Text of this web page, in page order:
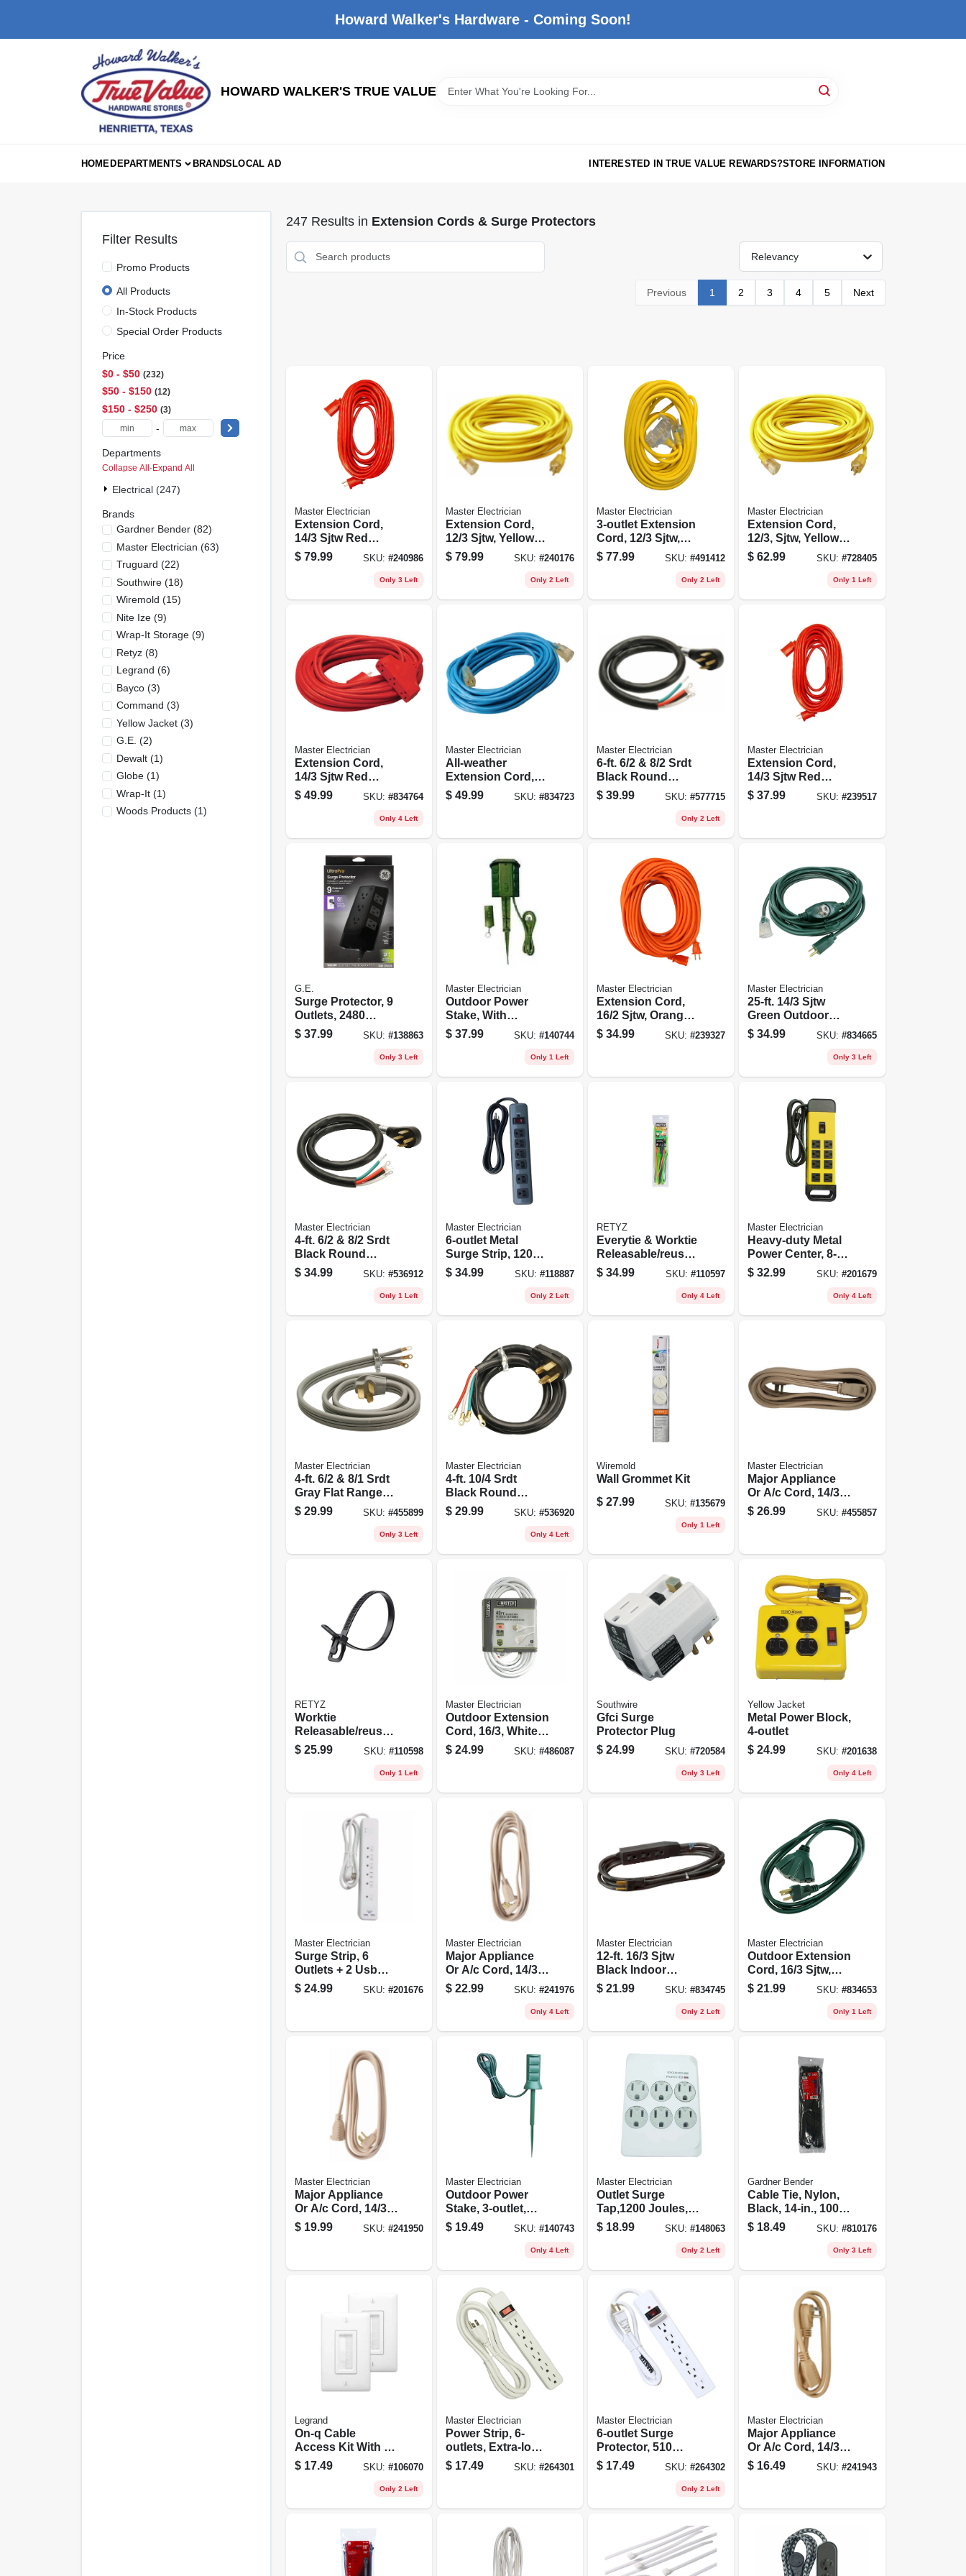
Howard Walker's Hardware - Coming Soon!
HOWARD WALKER'S TRUE VALUE
HOMEDEPARTMENTS BRANDSLOCAL AD INTERESTED IN TRUE VALUE REWARDS?STORE INFORMATION
Filter Results
Promo Products
All Products
In-Stock Products
Special Order Products
Price
$0 - $50 232
$50 - $150 12
$150 - $250 3
-
Departments
Collapse All·Expand All
Electrical (247)
Brands
Gardner Bender(82)
Master Electrician (63)
Truguard (22)
Southwire(18)
Wiremold (15)
Nite Ize(9)
Wrap-It Storage(9)
Retyz(8)
Legrand (6)
Bayco(3)
Command (3)
Yellow Jacket(3)
G.e. (2)
Dewalt(1)
Globe(1)
Wrap-It(1)
Woods Products(1)
247Results in Extension Cords & Surge Protectors
Relevancy
Previous 1 2 3 4 5 Next
Master Electrician
Extension Cord,
14/3 Sjtw Red
Round Vinyl, 100
Ft.
$ 79.99 SKU: #240986
Only 3 Left
Master Electrician
Extension Cord,
12/3 Sjtw, Yellow
Round Vinyl,
Lighted End, 50 Ft.
$ 79.99 SKU: #240176
Only 2 Left
Master Electrician
3-outlet Extension
Cord, 12/3 Sjtw,
Yellow, 50-ft.
$ 77.99 SKU:#491412
Only 2 Left
Master Electrician
Extension Cord,
12/3, Sjtw, Yellow
Round Vinyl,
Lighted End, 25-ft.
$ 62.99 SKU: #728405
Only 1 Left
Master Electrician
Extension Cord,
14/3 Sjtw Red
Outdoor, 50-ft.
$ 49.99 SKU: #834764
Only 4 Left
Master Electrician
All-weather
Extension Cord,
14/3 Sjtw, Blue,
Lighted End, 50-ft.
$ 49.99 SKU: #834723
Master Electrician
6-ft. 6/2 & 8/2 Srdt
Black Round
Range Cord
$ 39.99 SKU:#577715
Only 2 Left
Master Electrician
Extension Cord,
14/3 Sjtw Red
Round Vinyl, 25-ft.
$ 37.99 SKU: #239517
G.E.
Surge Protector, 9
Outlets, 2480
Joules, 8 Ft. Cord
$ 37.99 SKU: #138863
Only 3 Left
Master Electrician
Outdoor Power
Stake, With
Remote, 6-outlet,
Green, 6-ft.
$ 37.99 SKU: #140744
Only 1 Left
Master Electrician
Extension Cord,
16/2 Sjtw, Orange
Round Vinyl, 100
Ft.
$ 34.99 SKU:#239327
Master Electrician
25-ft. 14/3 Sjtw
Green Outdoor
Extension Cord
$ 34.99 SKU: #834665
Only 3 Left
Master Electrician
4-ft. 6/2 & 8/2 Srdt
Black Round
Range Cord
$ 34.99 SKU: #536912
Only 1 Left
Master Electrician
6-outlet Metal
Surge Strip, 1200
Joules
$ 34.99 SKU: #118887
Only 2 Left
RETYZ
Everytie & Worktie
Releasable/reusab
le Cable Tie
Combo Pack, 45-
$ 34.99 SKU:#110597
Only 4 Left
Master Electrician
Heavy-duty Metal
Power Center, 8-
outlet
$ 32.99 SKU: #201679
Only 4 Left
Master Electrician
4-ft. 6/2 & 8/1 Srdt
Gray Flat Range
Cord
$ 29.99 SKU: #455899
Only 3 Left
Master Electrician
4-ft. 10/4 Srdt
Black Round
Dryer Cord
$ 29.99 SKU: #536920
Only 4 Left
Wiremold
Wall Grommet Kit
$ 27.99 SKU:#135679
Only 1 Left
Master Electrician
Major Appliance
Or A/c Cord, 14/3
Spt-3, Beige, 15-ft.
$ 26.99 SKU: #455857
RETYZ
Worktie
Releasable/reusab
le Cable Ties,
Black, 14 In., 20-
$ 25.99 SKU: #110598
Only 1 Left
Master Electrician
Outdoor Extension
Cord, 16/3, White,
40-ft.
$ 24.99 SKU: #486087
Southwire
Gfci Surge
Protector Plug
$ 24.99 SKU:#720584
Only 3 Left
Yellow Jacket
Metal Power Block,
4-outlet
$ 24.99 SKU: #201638
Only 4 Left
Master Electrician
Surge Strip, 6
Outlets + 2 Usb
Ports
$ 24.99 SKU: #201676
Master Electrician
Major Appliance
Or A/c Cord, 14/3
Spt-3, Beige, 12-ft.
$ 22.99 SKU: #241976
Only 4 Left
Master Electrician
12-ft. 16/3 Sjtw
Black Indoor
Extension Cord
$ 21.99 SKU:#834745
Only 2 Left
Master Electrician
Outdoor Extension
Cord, 16/3 Sjtw,
Green 35-ft.
$ 21.99 SKU: #834653
Only 1 Left
Master Electrician
Major Appliance
Or A/c Cord, 14/3
Spt-3, Beige, 9-ft.
$ 19.99 SKU: #241950
Master Electrician
Outdoor Power
Stake, 3-outlet,
Green, 6-ft. Cord
$ 19.49 SKU: #140743
Only 4 Left
Master Electrician
Outlet Surge
Tap,1200 Joules,
6-outlet, White
Plastic
$ 18.99 SKU:#148063
Only 2 Left
Gardner Bender
Cable Tie, Nylon,
Black, 14-in., 100-
pk.
$ 18.49 SKU: #810176
Only 3 Left
Legrand
On-q Cable
Access Kit With Lv
Brackets, White
$ 17.49 SKU: #106070
Only 2 Left
Master Electrician
Power Strip, 6-
outlets, Extra-long
Cord, Plastic
Housing, White
$ 17.49 SKU: #264301
Master Electrician
6-outlet Surge
Protector, 510
Joules, White
$ 17.49 SKU:#264302
Only 2 Left
Master Electrician
Major Appliance
Or A/c Cord, 14/3
Spt-3, Beige, 6-ft.
$ 16.49 SKU: #241943